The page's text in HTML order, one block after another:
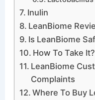
Inulin
LeanBiome
Is LeanBiome
How To Take It?
LeanBiome
Complaints
Where To Buy